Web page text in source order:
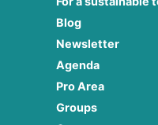
Blog
Newsletter
Agenda
Pro Area
Groups